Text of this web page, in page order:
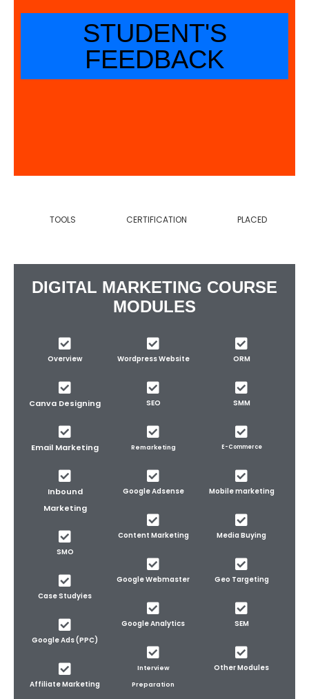
STUDENT'S
FEEDBACK
TOOLS CERTIFICATION PLACED
DIGITAL MARKETING COURSE
MODULES
Overview
Canva Designing
Email Marketing
Inbound
Marketing
SMO
Case Studyies
Google Ads (PPC)
Affiliate Marketing
Wordpress Website
SEO
Remarketing
Google Adsense
Content Marketing
Google Webmaster
Google Analytics
Interview
Preparation
ORM
SMM
E-Commerce
Mobile marketing
Media Buying
Geo Targeting
SEM
Other Modules